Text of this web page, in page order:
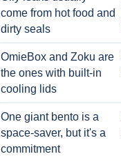
come from hot food and
dirty seals
OmieBox and Zoku are
the ones with built-in
cooling lids
One giant bento is a
space-saver, but it's a
commitment